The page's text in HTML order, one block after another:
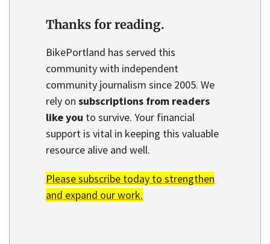
Thanks for reading.
BikePortland has served this
community with independent
community journalism since 2005. We
rely on subscriptions from readers
like you to survive. Your financial
support is vital in keeping this valuable
resource alive and well.
Please subscribe today to strengthen
and expand our work.